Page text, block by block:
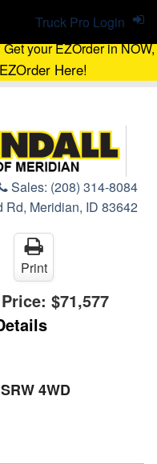
your EZOrder in NOW,
EZOrder Here!
Sales: (208) 314-8084
Rd, Meridian, ID 83642
Truck Pro Login
Print
$71,577
4WD